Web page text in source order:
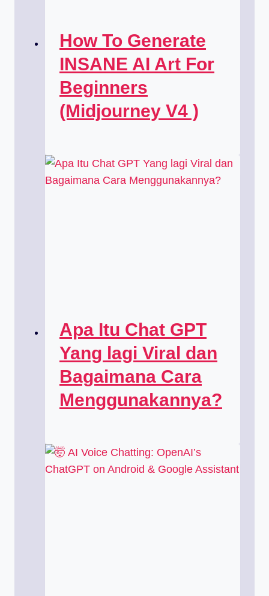
How To Generate
INSANE AI Art For
Beginners
(Midjourney V4 )
Apa Itu Chat GPT
Yang lagi Viral dan
Bagaimana Cara
Menggunakannya?